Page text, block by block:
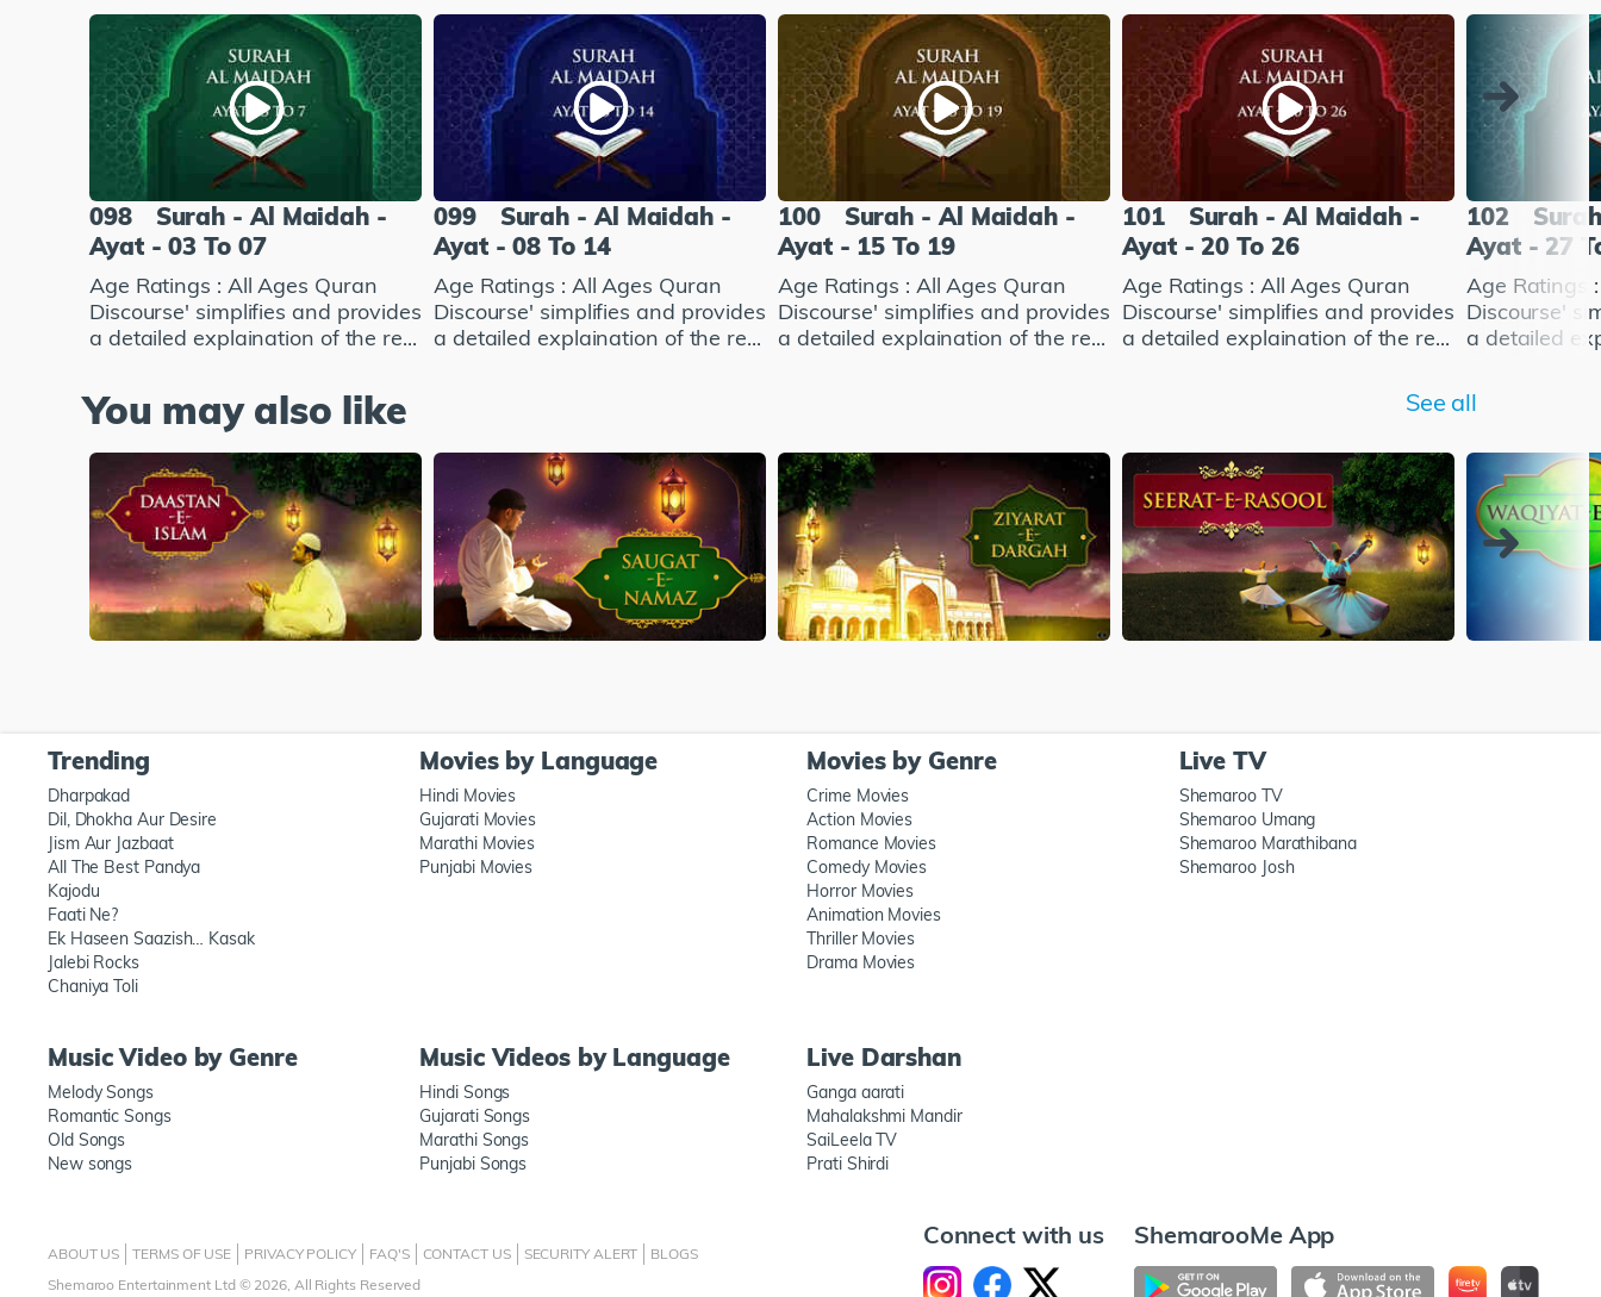
098
Surah - Al Maidah -
Ayat - 03 To 07
Age Ratings : All Ages Quran
Discourse' simplifies and provides
a detailed explaination of the re...
099
Surah - Al Maidah -
Ayat - 08 To 14
Age Ratings : All Ages Quran
Discourse' simplifies and provides
a detailed explaination of the re...
100
Surah - Al Maidah -
Ayat - 15 To 19
Age Ratings : All Ages Quran
Discourse' simplifies and provides
a detailed explaination of the re...
101
Surah - Al Maidah -
Ayat - 20 To 26
Age Ratings : All Ages Quran
Discourse' simplifies and provides
a detailed explaination of the re...
102
Ayat - 27
Age Ratings
Discourse'
a detailed
You may also like See all
Trending
Dharpakad
Dil, Dhokha Aur Desire
Jism Aur Jazbaat
All The Best Pandya
Kajodu
Faati Ne?
Ek Haseen Saazish… Kasak
Jalebi Rocks
Chaniya Toli
Movies by Language
Hindi Movies
Gujarati Movies
Marathi Movies
Punjabi Movies
Movies by Genre
Crime Movies
Action Movies
Romance Movies
Comedy Movies
Horror Movies
Animation Movies
Thriller Movies
Drama Movies
Live TV
Shemaroo TV
Shemaroo Umang
Shemaroo Marathibana
Shemaroo Josh
Music Video by Genre
Melody Songs
Romantic Songs
Old Songs
New songs
Music Videos by Language
Hindi Songs
Gujarati Songs
Marathi Songs
Punjabi Songs
Live Darshan
Ganga aarati
Mahalakshmi Mandir
SaiLeela TV
Prati Shirdi
ABOUT US TERMS OF USE PRIVACY POLICY FAQ'S CONTACT US SECURITY ALERT
BLOGS
Shemaroo Entertainment Ltd © 2026, All Rights Reserved
Connect with us ShemarooMe App